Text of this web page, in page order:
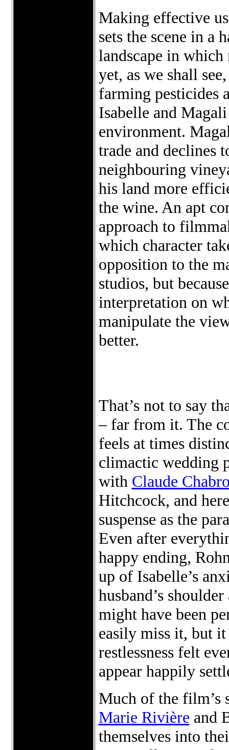
Making effective
sets the scene in a
landscape in which
yet, as we shall
farming pesticides
Isabelle and
environment.
trade and declines
neighbouring
his land more
the wine. An apt
approach to
which character
opposition to the
studios, but
interpretation on
manipulate the
better.
That’s not to say
– far from it. The
feels at times
climactic wedding
with Claude
Hitchcock, and
suspense as the
Even after
happy ending,
up of Isabelle’s
husband’s
might have been
easily miss it, but
restlessness felt
appear happily
Much of the film’s
Marie Rivière and
themselves into